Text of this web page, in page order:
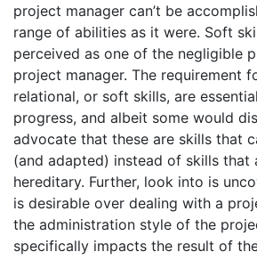
project manager can’t be
range of abilities as it were. Soft
perceived as one of the negligible
project manager. The requirement
relational, or soft skills, are
progress, and albeit some would
advocate that these are skills that
(and adapted) instead of skills that
hereditary. Further, look into is
is desirable over dealing with a
the administration style of the
specifically impacts the result of